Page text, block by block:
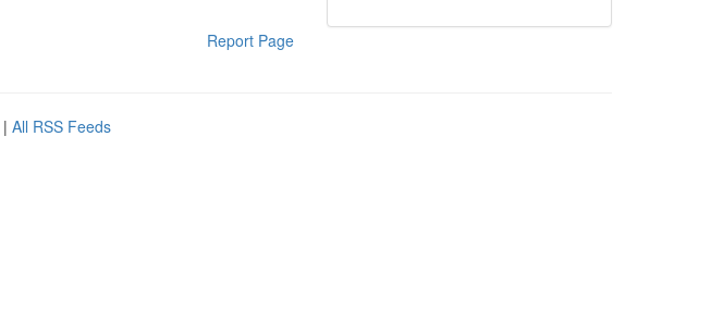
Report Page
| All RSS Feeds